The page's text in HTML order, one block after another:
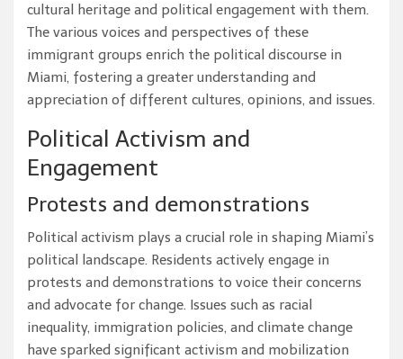
cultural heritage and political engagement with them.
The various voices and perspectives of these
immigrant groups enrich the political discourse in
Miami, fostering a greater understanding and
appreciation of different cultures, opinions, and issues.
Political Activism and
Engagement
Protests and demonstrations
Political activism plays a crucial role in shaping Miami’s
political landscape. Residents actively engage in
protests and demonstrations to voice their concerns
and advocate for change. Issues such as racial
inequality, immigration policies, and climate change
have sparked significant activism and mobilization